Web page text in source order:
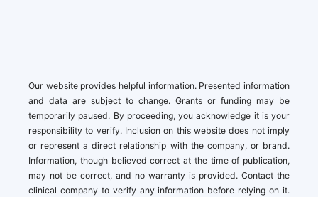
Our website provides helpful information. Presented information
and data are subject to change. Grants or funding may be
temporarily paused. By proceeding, you acknowledge it is your
responsibility to verify. Inclusion on this website does not imply
or represent a direct relationship with the company, or brand.
Information, though believed correct at the time of publication,
may not be correct, and no warranty is provided. Contact the
clinical company to verify any information before relying on it.